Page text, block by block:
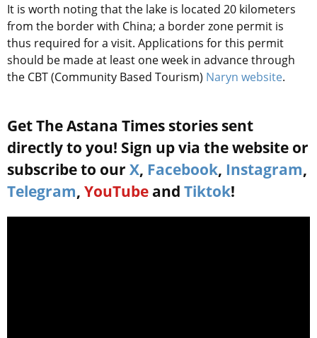
It is worth noting that the lake is located 20 kilometers
from the border with China; a border zone permit is
thus required for a visit. Applications for this permit
should be made at least one week in advance through
the CBT (Community Based Tourism) Naryn website.
Get The Astana Times stories sent
directly to you! Sign up via the website or
subscribe to our X, Facebook, Instagram,
Telegram, YouTube and Tiktok!